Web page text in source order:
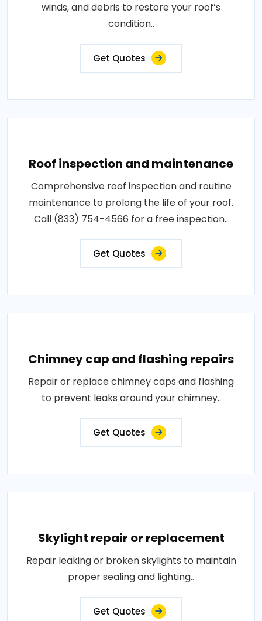
winds, and debris to restore your roof’s
condition..
Get Quotes
Roof inspection and maintenance
Comprehensive roof inspection and routine
maintenance to prolong the life of your roof.
Call (833) 754-4566 for a free inspection..
Get Quotes
Chimney cap and flashing repairs
Repair or replace chimney caps and flashing
to prevent leaks around your chimney..
Get Quotes
Skylight repair or replacement
Repair leaking or broken skylights to maintain
proper sealing and lighting..
Get Quotes